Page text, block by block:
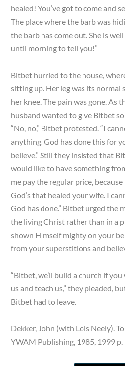
healed! You’ve got to come and
The place where the barb was
the barb has come out. She is
until morning to tell you!”
Bitbet hurried to the house,
sitting up. Her leg was its normal
her knee. The pain was gone. As
husband wanted to give Bitbet
“No, no,” Bitbet protested. “I
anything. God has done this for
believe.” Still they insisted that
would like to have something
me pay the regular price,
God’s that healed your wife. I
God has done.” Bitbet urged the
the living Christ rather than in a
shown Himself mighty on your
from your superstitions and
“Bitbet, we’ll build a church if
us and teach us,” they pleaded,
Bitbet had to leave.
Dekker, John (with Lois Neely).
YWAM Publishing, 1985, 1999